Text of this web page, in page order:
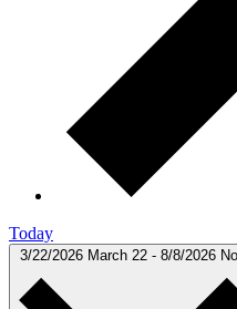
Today
3/22/2026 March 22 - 8/8/2026